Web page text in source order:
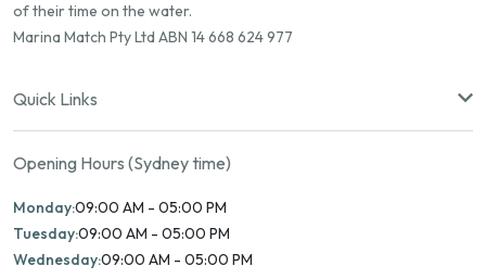
of their time on the water.
Marina Match Pty Ltd ABN 14 668 624 977
Quick Links
Opening Hours (Sydney time)
Monday:09:00 AM - 05:00 PM
Tuesday:09:00 AM - 05:00 PM
Wednesday:09:00 AM - 05:00 PM